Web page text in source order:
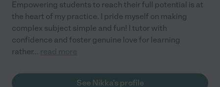
Empowering students to reach their full potential is at
the heart of my practice. I pride myself on making
complex subject simple and fun! I tutor with
confidence and foster genuine love for learning
rather... read more
See Nikka's profile